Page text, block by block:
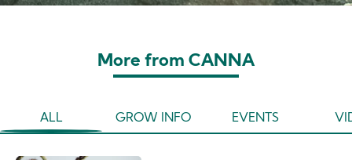
More from CANNA
ALL GROW INFO EVENTS